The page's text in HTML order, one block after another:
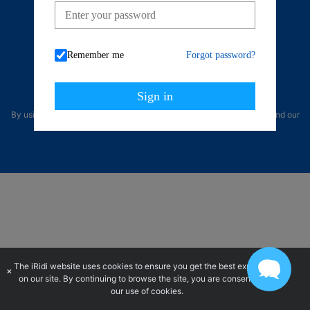
Remember me Forgot password?
Sign in
× The iRidi website uses cookies to ensure you get the best experience
on our site. By continuing to browse the site, you are consenting to
our use of cookies.
Telegram
By using our site, you acknowledge that you have read and understand our